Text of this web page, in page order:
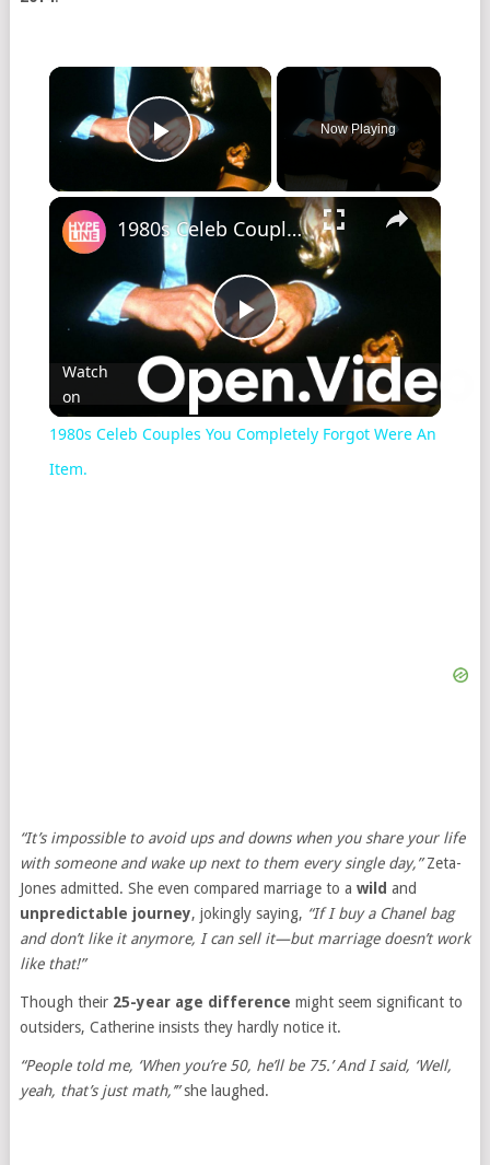
Play Video
Now Playing
Play
Video
1980s Celeb Couples You Completely Forgot Were An Item.
Watch
on
1980s Celeb Couples You Completely Forgot Were An
Item.
“It’s impossible to avoid ups and downs when you share your life
with someone and wake up next to them every single day,”Zeta-
Jones admitted. She even compared marriage to a wild and
unpredictable journey, jokingly saying, “If I buy a Chanel bag
and don’t like it anymore, I can sell it—but marriage doesn’t work
like that!”
Though their 25-year age difference might seem significant to
outsiders, Catherine insists they hardly notice it.
“People told me, ‘When you’re 50, he’ll be 75.’ And I said, ‘Well,
yeah, that’s just math,’”she laughed.